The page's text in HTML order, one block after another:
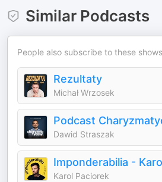
Similar Podcasts
People also subscribe to these
Rezultaty
Michał Wrzosek
Podcast
Dawid Straszak
Imponderabilia -
Karol Paciorek